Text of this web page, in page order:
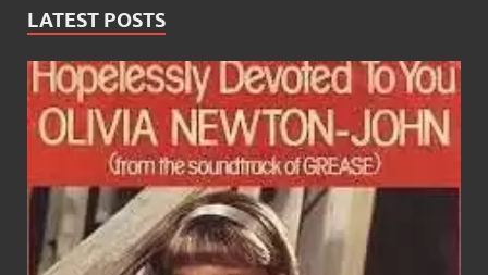
LATEST POSTS